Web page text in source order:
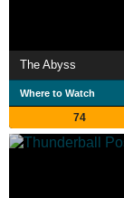
The Abyss
Where to Watch
74